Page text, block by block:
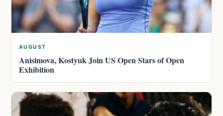
AUGUST
Anisimova, Kostyuk Join US Open Stars of Open
Exhibition